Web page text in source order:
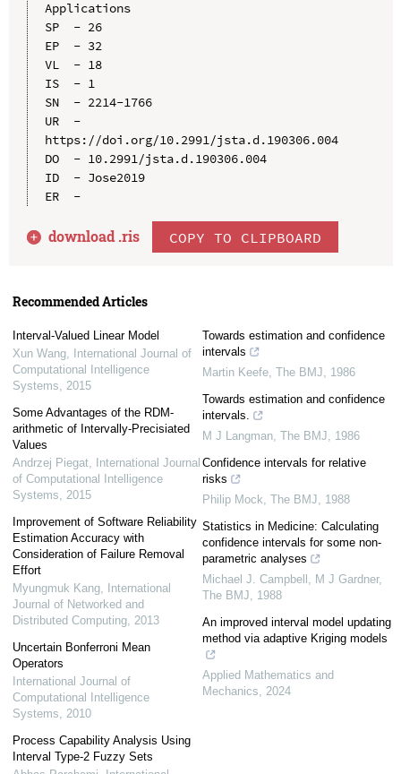
Applications
SP  - 26
EP  - 32
VL  - 18
IS  - 1
SN  - 2214-1766
UR  -
https://doi.org/10.2991/jsta.d.190306.004
DO  - 10.2991/jsta.d.190306.004
ID  - Jose2019
ER  -
download .ris COPY TO CLIPBOARD
Recommended Articles
Interval-Valued Linear Model
Xun Wang,
International Journal of
Computational Intelligence
Systems, 2015
Some Advantages of the RDM-
arithmetic of Intervally-Precisiated
Values
Andrzej Piegat,
International Journal
of Computational Intelligence
Systems, 2015
Improvement of Software Reliability
Estimation Accuracy with
Consideration of Failure Removal
Effort
Myungmuk Kang,
International
Journal of Networked and
Distributed Computing, 2013
Uncertain Bonferroni Mean
Operators
International Journal of
Computational Intelligence
Systems, 2010
Process Capability Analysis Using
Interval Type-2 Fuzzy Sets
Towards estimation and confidence
intervals
Martin Keefe, The BMJ, 1986
Towards estimation and confidence
intervals.
M J Langman, The BMJ, 1986
Confidence intervals for relative
risks
Philip Mock, The BMJ, 1988
Statistics in Medicine: Calculating
confidence intervals for some non-
parametric analyses
Michael J. Campbell, M J Gardner,
The BMJ, 1988
An improved interval model updating
method via adaptive Kriging models
Applied Mathematics and
Mechanics, 2024